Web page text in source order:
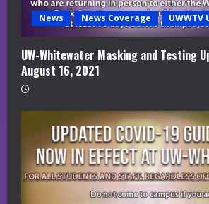
News News Coverage UWWTV
UW-Whitewater Masking and Testing
August 16, 2021